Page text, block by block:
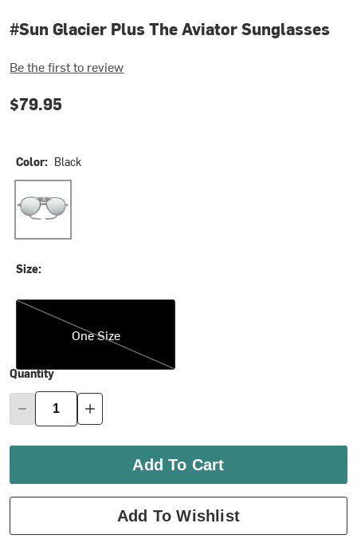
#Sun Glacier Plus The Aviator Sunglasses
Be the first to review
$79.95
Color: Black
Size:
One Size
One Size
Quantity
Add To Cart
Add To Wishlist